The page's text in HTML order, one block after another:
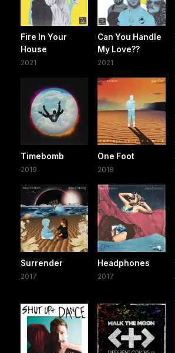
Fire In Your
House
2021
Can You Handle
My Love??
2021
Timebomb
2019
One Foot
2018
Surrender
2017
Headphones
2017